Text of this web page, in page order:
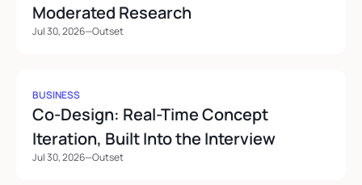
Moderated Research
Jul 30, 2026—Outset
BUSINESS
Co-Design: Real-Time Concept
Iteration, Built Into the Interview
Jul 30, 2026—Outset